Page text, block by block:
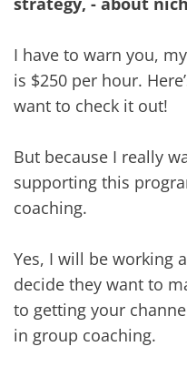
I have to warn you,
is $250 per hour.
want to check it out!
But because I really
supporting this
coaching.
Yes, I will be working
decide they want to
to getting your
in group coaching.